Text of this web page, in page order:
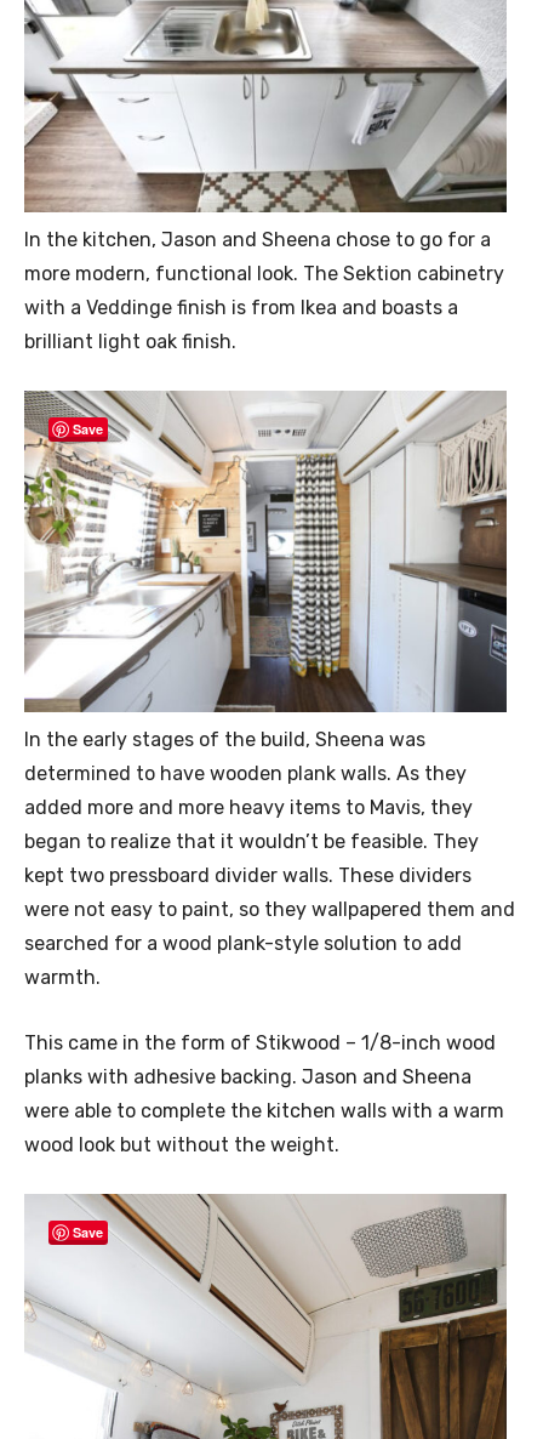
In the kitchen, Jason and Sheena chose to go for a
more modern, functional look. The Sektion cabinetry
with a Veddinge finish is from Ikea and boasts a
brilliant light oak finish.
Save
In the early stages of the build, Sheena was
determined to have wooden plank walls. As they
added more and more heavy items to Mavis, they
began to realize that it wouldn’t be feasible. They
kept two pressboard divider walls. These dividers
were not easy to paint, so they wallpapered them and
searched for a wood plank-style solution to add
warmth.
This came in the form of Stikwood – 1/8-inch wood
planks with adhesive backing. Jason and Sheena
were able to complete the kitchen walls with a warm
wood look but without the weight.
Save